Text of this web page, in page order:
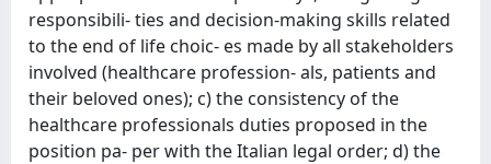
responsibili- ties and decision-making skills related
to the end of life choic- es made by all stakeholders
involved (healthcare profession- als, patients and
their beloved ones); c) the consistency of the
healthcare professionals duties proposed in the
position pa- per with the Italian legal order; d) the